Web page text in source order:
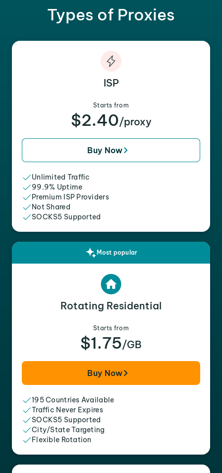
Types of Proxies
ISP
Starts from
$2.40/proxy
Buy Now
Unlimited Traffic
99.9% Uptime
Premium ISP Providers
Not Shared
SOCKS5 Supported
Most popular
Rotating Residential
Starts from
$1.75/GB
Buy Now
195 Countries Available
Traffic Never Expires
SOCKS5 Supported
City/State Targeting
Flexible Rotation